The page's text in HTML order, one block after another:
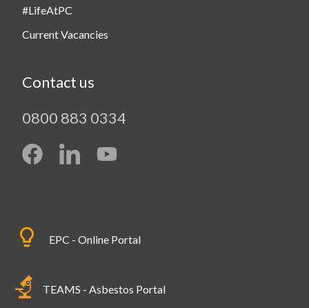
#LifeAtPC
Current Vacancies
Contact us
0800 883 0334
EPC - Online Portal
TEAMS - Asbestos Portal